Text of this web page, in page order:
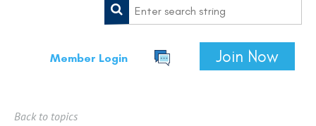
Member Login Join Now
Back to topics